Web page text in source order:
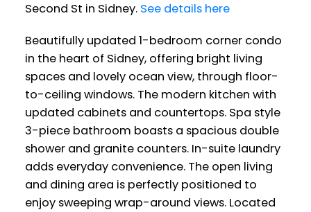
Second St in Sidney. See details here
Beautifully updated 1-bedroom corner condo
in the heart of Sidney, offering bright living
spaces and lovely ocean view, through floor-
to-ceiling windows. The modern kitchen with
updated cabinets and countertops. Spa style
3-piece bathroom boasts a spacious double
shower and granite counters. In-suite laundry
adds everyday convenience. The open living
and dining area is perfectly positioned to
enjoy sweeping wrap-around views. Located